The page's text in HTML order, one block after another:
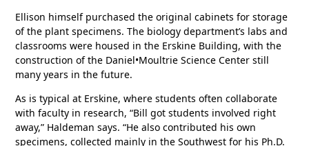
Ellison himself purchased the original cabinets for storage
of the plant specimens. The biology department’s labs and
classrooms were housed in the Erskine Building, with the
construction of the Daniel•Moultrie Science Center still
many years in the future.
As is typical at Erskine, where students often collaborate
with faculty in research, “Bill got students involved right
away,” Haldeman says. “He also contributed his own
specimens, collected mainly in the Southwest for his Ph.D.